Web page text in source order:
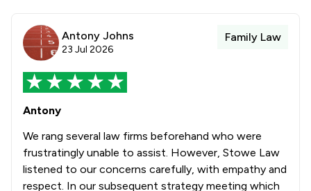
Antony Johns
23 Jul 2026
Family Law
Antony
We rang several law firms beforehand who were
frustratingly unable to assist. However, Stowe Law
listened to our concerns carefully, with empathy and
respect. In our subsequent strategy meeting which